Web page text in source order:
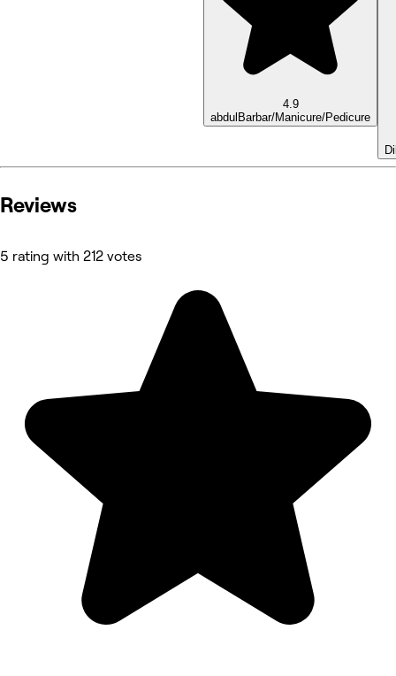
4.9
abdul Barbar/Manicure/Pedicure
Reviews
5 rating with 212 votes